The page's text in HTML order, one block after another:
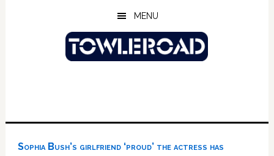
MENU
Sophia Bush’s girlfriend ‘proud’ the actress has